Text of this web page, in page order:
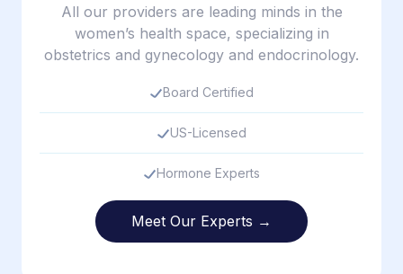
All our providers are leading minds in the
women’s health space, specializing in
obstetrics and gynecology and endocrinology.
Board Certified
US-Licensed
Hormone Experts
Meet Our Experts →